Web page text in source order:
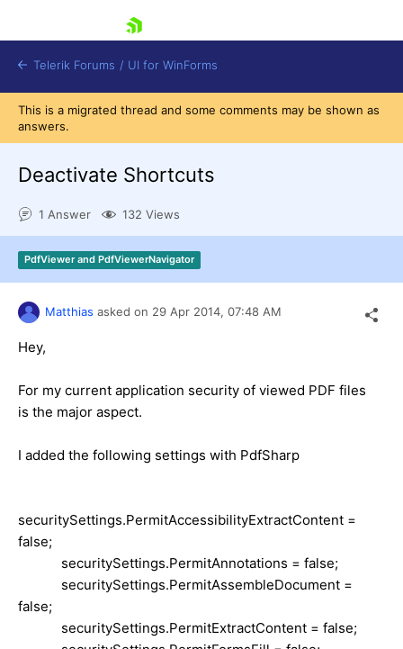
Shopping cart
Login
Contact Us
Try now
Telerik Forums / UI for WinForms
This is a migrated thread and some comments may be shown as
answers.
Deactivate Shortcuts
1 Answer 132 Views
PdfViewer and PdfViewerNavigator
Matthias asked on 29 Apr 2014, 07:48 AM
Hey,
For my current application security of viewed PDF files
is the major aspect.
I added the following settings with PdfSharp
securitySettings.PermitAccessibilityExtractContent =
false;
securitySettings.PermitAnnotations = false;
securitySettings.PermitAssembleDocument =
false;
securitySettings.PermitExtractContent = false;